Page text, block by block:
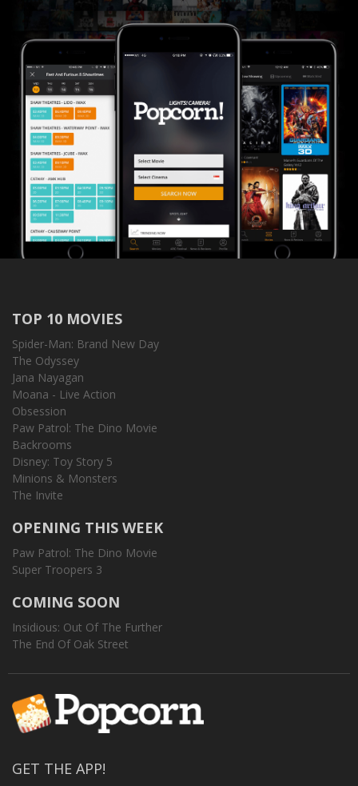
TOP 10 MOVIES
Spider-Man: Brand New Day
The Odyssey
Jana Nayagan
Moana - Live Action
Obsession
Paw Patrol: The Dino Movie
Backrooms
Disney: Toy Story 5
Minions & Monsters
The Invite
OPENING THIS WEEK
Paw Patrol: The Dino Movie
Super Troopers 3
COMING SOON
Insidious: Out Of The Further
The End Of Oak Street
GET THE APP!